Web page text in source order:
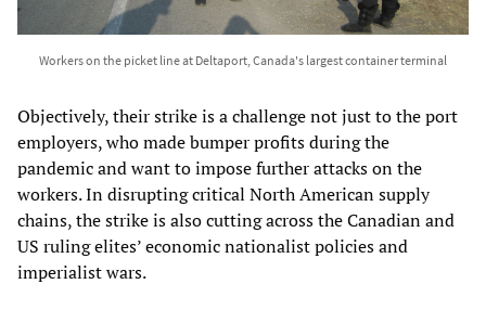
Workers on the picket line at Deltaport, Canada's largest container terminal
Objectively, their strike is a challenge not just to the port
employers, who made bumper profits during the
pandemic and want to impose further attacks on the
workers. In disrupting critical North American supply
chains, the strike is also cutting across the Canadian and
US ruling elites’ economic nationalist policies and
imperialist wars.